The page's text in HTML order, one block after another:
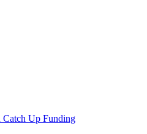
Catch Up Funding